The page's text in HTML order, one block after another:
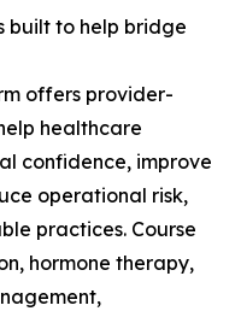
built to help bridge
offers provider-
healthcare
confidence, improve
operational risk,
practices. Course
hormone therapy,